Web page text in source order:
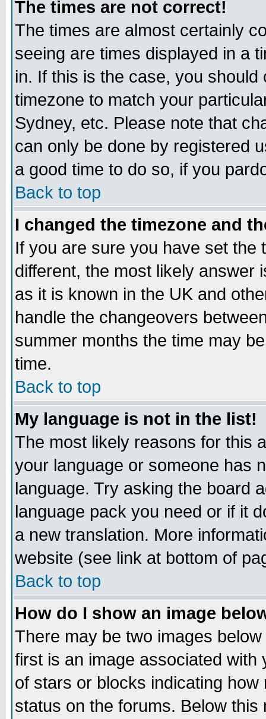
The times are not correct!
The times are almost certainly
seeing are times displayed in a
in. If this is the case, you
timezone to match your
Sydney, etc. Please note that
can only be done by registered
a good time to do so, if you
Back to top
I changed the timezone and
If you are sure you have set the
different, the most likely answer
as it is known in the UK and
handle the changeovers
summer months the time may
time.
Back to top
My language is not in the list!
The most likely reasons for this
your language or someone has
language. Try asking the board
language pack you need or if it
a new translation. More
website (see link at bottom of
Back to top
How do I show an image
There may be two images
first is an image associated
of stars or blocks indicating
status on the forums. Below